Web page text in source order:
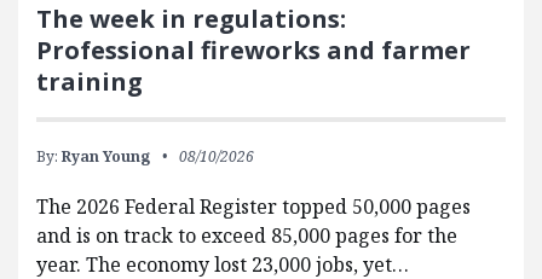
The week in regulations:
Professional fireworks and farmer
training
By: Ryan Young 08/10/2026
The 2026 Federal Register topped 50,000 pages
and is on track to exceed 85,000 pages for the
year. The economy lost 23,000 jobs, yet…